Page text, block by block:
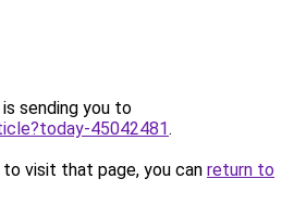
sending you to
45042481.
visit that page, you can return to